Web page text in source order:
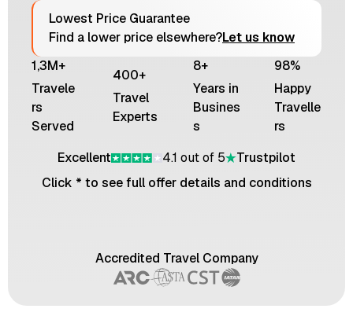
Lowest Price Guarantee
Find a lower price elsewhere?Let us know
1,3M+
Travele
rs
Served
400+
Travel
Experts
8+
Years in
Busines
s
98%
Happy
Travelle
rs
Excellent
4.1 out of 5
Trustpilot
Click * to see full offer details and conditions
Accredited Travel Company